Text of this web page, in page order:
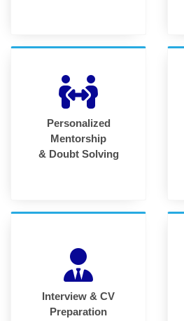
Personalized
Mentorship
& Doubt Solving
Interview & CV
Preparation